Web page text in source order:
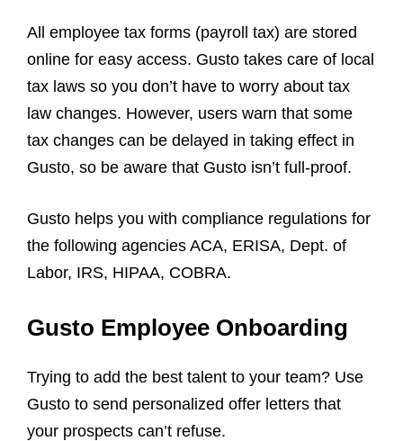
All employee tax forms (payroll tax) are stored
online for easy access. Gusto takes care of local
tax laws so you don’t have to worry about tax
law changes. However, users warn that some
tax changes can be delayed in taking effect in
Gusto, so be aware that Gusto isn’t full-proof.
Gusto helps you with compliance regulations for
the following agencies ACA, ERISA, Dept. of
Labor, IRS, HIPAA, COBRA.
Gusto Employee Onboarding
Trying to add the best talent to your team? Use
Gusto to send personalized offer letters that
your prospects can’t refuse.